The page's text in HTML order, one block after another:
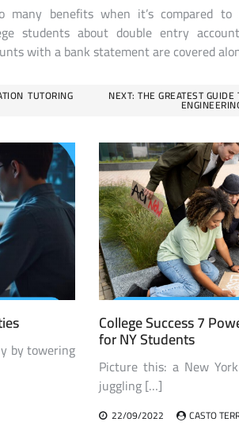
benefits when it’s compared to
students about double entry
with a bank statement are covered
TUTORING NEXT: THE GREATEST
by towering
College Success 7
for NY Students
Picture this: a New
juggling […]
22/09/2022 CASTO